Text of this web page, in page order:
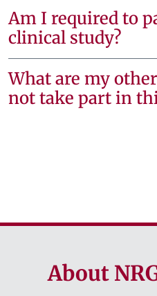
Am I required to
clinical study?
What are my
not take part in
About